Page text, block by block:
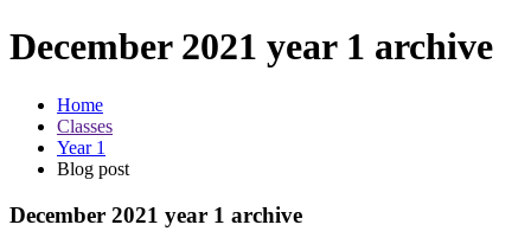
December 2021 year 1 archive
Home
Classes
Year 1
Blog post
December 2021 year 1 archive